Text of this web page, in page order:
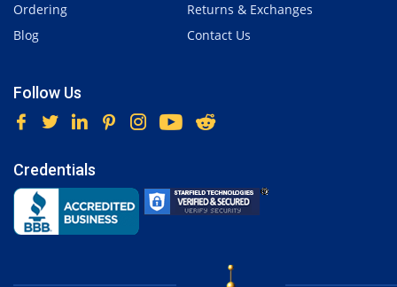
Ordering
Blog
Returns & Exchanges
Contact Us
Follow Us
Credentials